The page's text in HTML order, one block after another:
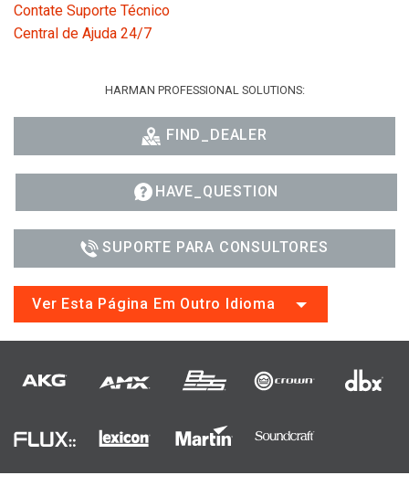
Contate Suporte Técnico
Central de Ajuda 24/7
HARMAN PROFESSIONAL SOLUTIONS:
FIND_DEALER
HAVE_QUESTION
SUPORTE PARA CONSULTORES
Ver Esta Página Em Outro Idioma